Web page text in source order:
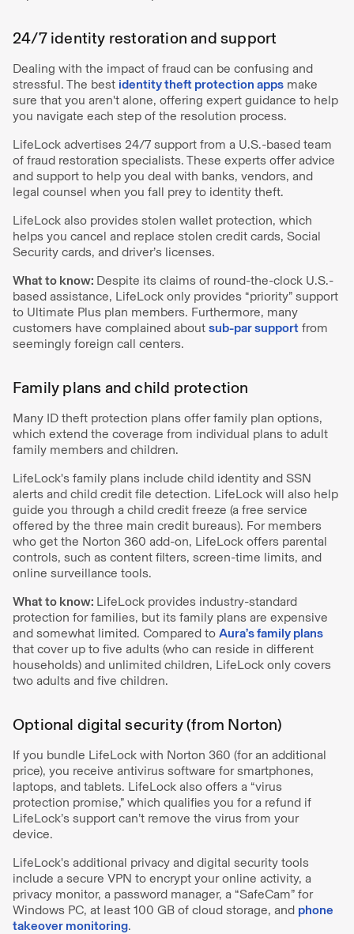
24/7 identity restoration and support
Dealing with the impact of fraud can be confusing and
stressful. The best identity theft protection apps make
sure that you aren't alone, offering expert guidance to help
you navigate each step of the resolution process.
LifeLock advertises 24/7 support from a U.S.-based team
of fraud restoration specialists. These experts offer advice
and support to help you deal with banks, vendors, and
legal counsel when you fall prey to identity theft.
LifeLock also provides stolen wallet protection, which
helps you cancel and replace stolen credit cards, Social
Security cards, and driver’s licenses.
What to know: Despite its claims of round-the-clock U.S.-
based assistance, LifeLock only provides “priority” support
to Ultimate Plus plan members. Furthermore, many
customers have complained about sub-par support from
seemingly foreign call centers.
Family plans and child protection
Many ID theft protection plans offer family plan options,
which extend the coverage from individual plans to adult
family members and children.
LifeLock's family plans include child identity and SSN
alerts and child credit file detection. LifeLock will also help
guide you through a child credit freeze (a free service
offered by the three main credit bureaus). For members
who get the Norton 360 add-on, LifeLock offers parental
controls, such as content filters, screen-time limits, and
online surveillance tools.
What to know: LifeLock provides industry-standard
protection for families, but its family plans are expensive
and somewhat limited. Compared to Aura’s family plans
that cover up to five adults (who can reside in different
households) and unlimited children, LifeLock only covers
two adults and five children.
Optional digital security (from Norton)
If you bundle LifeLock with Norton 360 (for an additional
price), you receive antivirus software for smartphones,
laptops, and tablets. LifeLock also offers a “virus
protection promise,” which qualifies you for a refund if
LifeLock’s support can’t remove the virus from your
device.
LifeLock's additional privacy and digital security tools
include a secure VPN to encrypt your online activity, a
privacy monitor, a password manager, a “SafeCam” for
Windows PC, at least 100 GB of cloud storage, and phone
takeover monitoring.